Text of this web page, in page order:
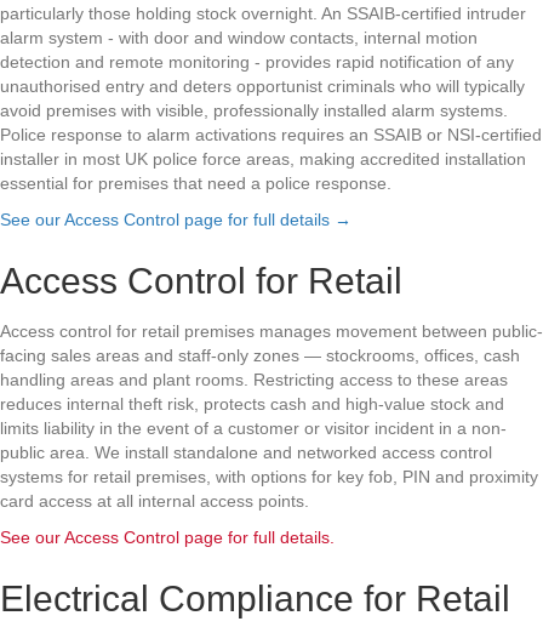
particularly those holding stock overnight. An SSAIB-certified intruder
alarm system - with door and window contacts, internal motion
detection and remote monitoring - provides rapid notification of any
unauthorised entry and deters opportunist criminals who will typically
avoid premises with visible, professionally installed alarm systems.
Police response to alarm activations requires an SSAIB or NSI-certified
installer in most UK police force areas, making accredited installation
essential for premises that need a police response.
See our Access Control page for full details →
Access Control for Retail
Access control for retail premises manages movement between public-
facing sales areas and staff-only zones — stockrooms, offices, cash
handling areas and plant rooms. Restricting access to these areas
reduces internal theft risk, protects cash and high-value stock and
limits liability in the event of a customer or visitor incident in a non-
public area. We install standalone and networked access control
systems for retail premises, with options for key fob, PIN and proximity
card access at all internal access points.
See our Access Control page for full details.
Electrical Compliance for Retail